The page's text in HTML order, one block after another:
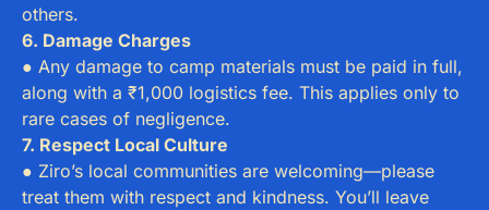
others.
6. Damage Charges
● Any damage to camp materials must be paid in full,
along with a ₹1,000 logistics fee. This applies only to
rare cases of negligence.
7. Respect Local Culture
● Ziro’s local communities are welcoming—please
treat them with respect and kindness. You’ll leave